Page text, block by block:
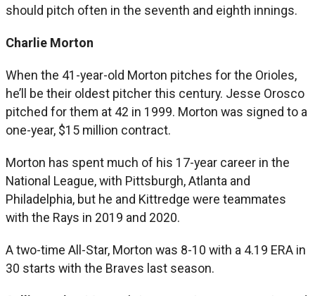
should pitch often in the seventh and eighth innings.
Charlie Morton
When the 41-year-old Morton pitches for the Orioles,
he’ll be their oldest pitcher this century. Jesse Orosco
pitched for them at 42 in 1999. Morton was signed to a
one-year, $15 million contract.
Morton has spent much of his 17-year career in the
National League, with Pittsburgh, Atlanta and
Philadelphia, but he and Kittredge were teammates
with the Rays in 2019 and 2020.
A two-time All-Star, Morton was 8-10 with a 4.19 ERA in
30 starts with the Braves last season.